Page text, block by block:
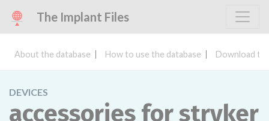
The Implant Files
About the database How to use the database Download
DEVICES
accessories for stryker